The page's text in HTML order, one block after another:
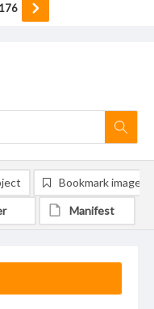
176
Bookmark image
Manifest